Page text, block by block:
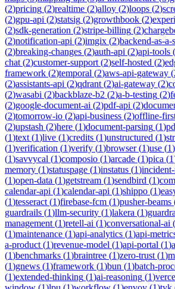
(2)pricing (2)realtime (2)alloy (2)loops (2)
(2)gpu-api (2)statsig (2)growthbook (2)
(2)sdk-generation (2)stripe-billing (2)
(2)notification-api (2)imgix (2)backend-as-a-
(2)breaking-changes (2)auth-api (2)api-tools (
chat (2)customer-support (2)self-hosted (2)
framework (2)temporal (2)aws-api-gateway (
(2)assistants-api (2)qdrant (2)ai-gateway (2)
(2)wasabi (2)backblaze-b2 (2)a-b-testing (2)
(2)google-document-ai (2)pdf-api (2)
(2)tomorrow-io (2)api-business (2)offline-
(2)upstash (2)here (1)document-parsing (1)
(1)text (1)live (1)credits (1)unstructured (1)
(1)verification (1)verify (1)browser(1)use (1)
(1)savvycal (1)composio (1)arcade (1)pica (1
memory (1)statuspage (1)instatus (1)
(1)open-data (1)getstream (1)sendbird (1)
calendar-api (1)calendar-api (1)shippo (1)
(1)tesseract (1)firebase-fcm (1)pusher-beams
guardrails (1)llm-security (1)lakera (1)
management (1)retell-ai (1)conversational-ai (
(1)maintenance (1)api-analytics (1)api-
a-product (1)revenue-model (1)api-portal (1)
(1)benchmarks (1)braintree (1)zero-trust (1)
(1)gnews (1)framework (1)bun (1)batch-
(1)extended-thinking (1)ai-reasoning (1)